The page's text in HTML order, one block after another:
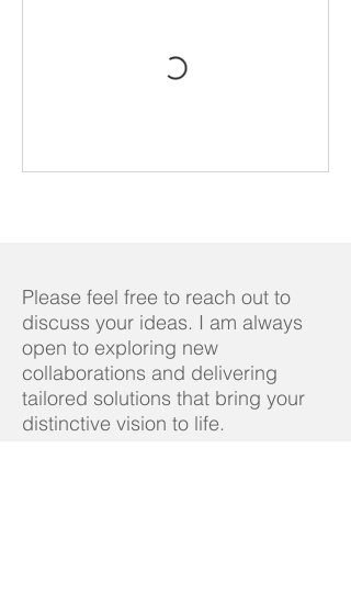
Please feel free to reach out to
discuss your ideas. I am always
open to exploring new
collaborations and delivering
tailored solutions that bring your
distinctive vision to life.